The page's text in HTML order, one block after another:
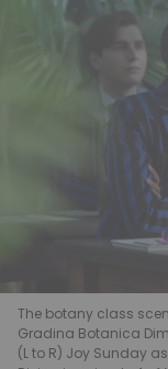
The botany class
Gradina Botanica
(L to R) Joy Sunday